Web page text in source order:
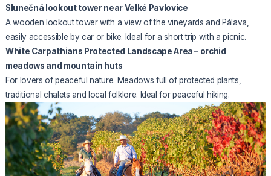
Slunečná lookout tower near Velké Pavlovice
A wooden lookout tower with a view of the vineyards and Pálava,
easily accessible by car or bike. Ideal for a short trip with a picnic.
White Carpathians Protected Landscape Area – orchid
meadows and mountain huts
For lovers of peaceful nature. Meadows full of protected plants,
traditional chalets and local folklore. Ideal for peaceful hiking.